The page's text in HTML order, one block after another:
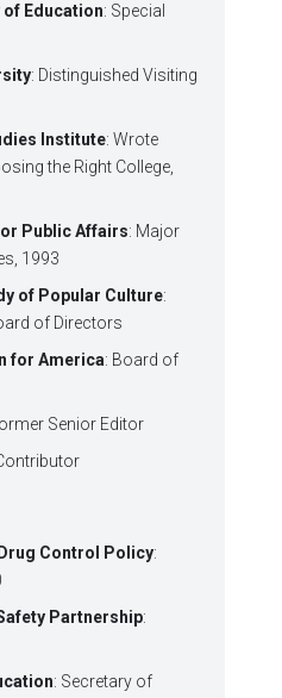
of Education: Special
: Distinguished Visiting
Institute: Wrote
the Right College,
Public Affairs: Major
1993
of Popular Culture:
of Directors
for America: Board of
Senior Editor
Control Policy:
Partnership:
: Secretary of